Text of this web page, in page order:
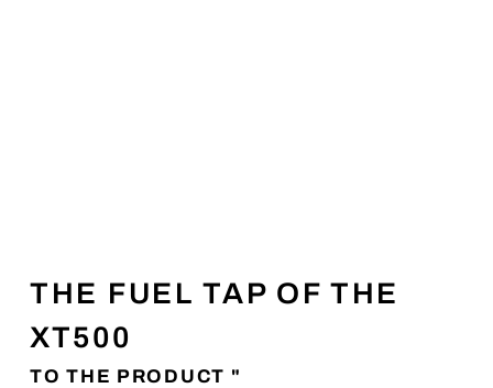
THE FUEL TAP OF THE
XT500
TO THE PRODUCT "